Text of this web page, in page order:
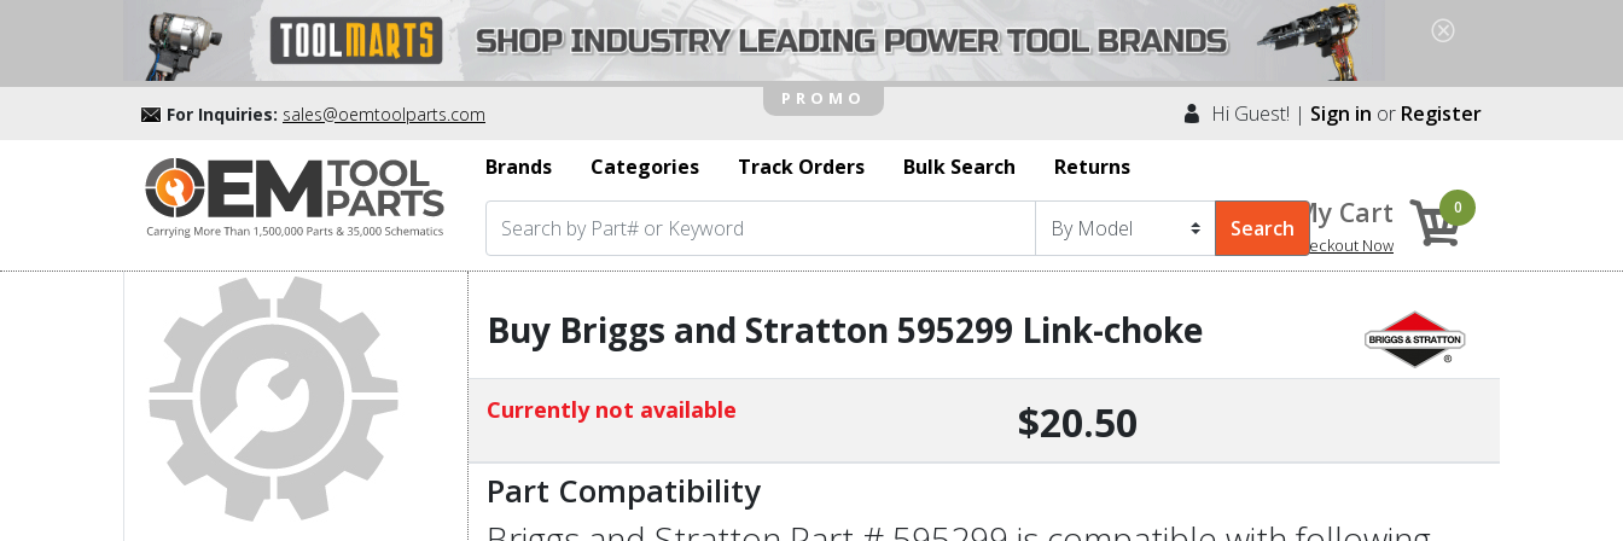
For Inquiries: sales@oemtoolparts.com Hi Guest! | Sign in or Register
Brands
Categories Track Orders Bulk Search Returns
My Cart
Checkout Now
0
Buy Briggs and Stratton 595299 Link-choke
Currently not available $20.50
Part Compatibility